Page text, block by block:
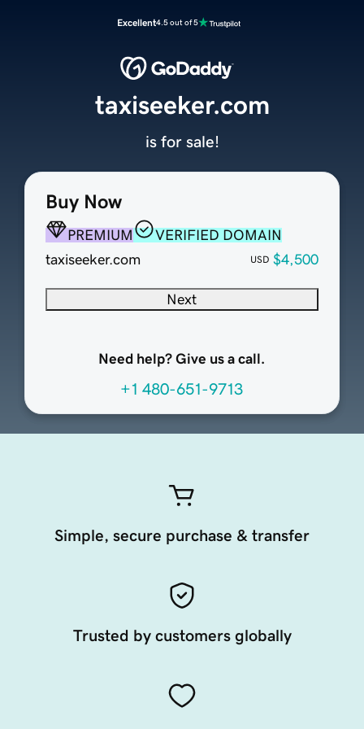
Excellent4.5 out of 5
Buy Now
PREMIUM
VERIFIED DOMAIN
taxiseeker.com
USD $4,500
Next
Need help? Give us a call.
+1 480-651-9713
taxiseeker.com
is for sale!
Simple, secure purchase & transfer
Trusted by customers globally